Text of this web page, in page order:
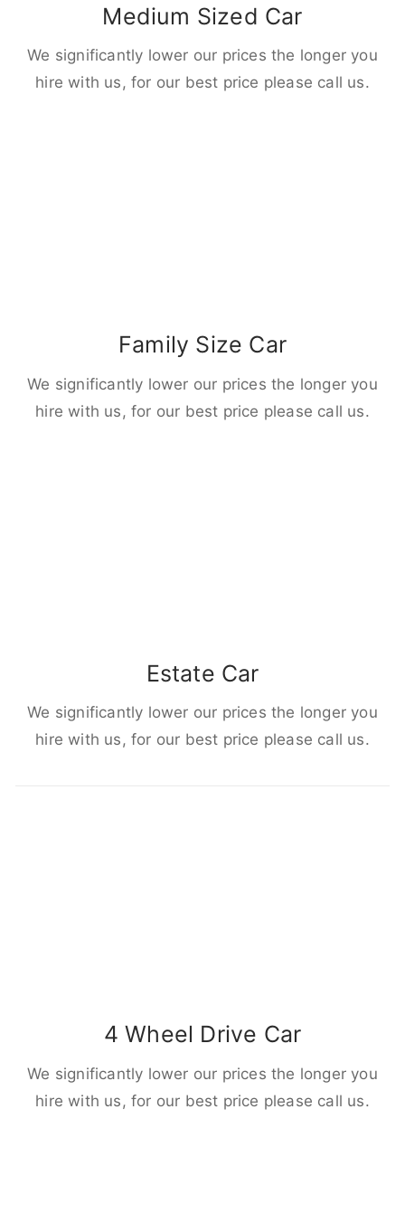
Medium Sized Car
We significantly lower our prices the longer you
hire with us, for our best price please call us.
Family Size Car
We significantly lower our prices the longer you
hire with us, for our best price please call us.
Estate Car
We significantly lower our prices the longer you
hire with us, for our best price please call us.
4 Wheel Drive Car
We significantly lower our prices the longer you
hire with us, for our best price please call us.